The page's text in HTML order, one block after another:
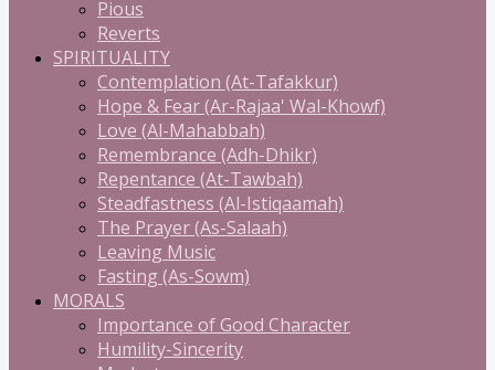
Pious
Reverts
SPIRITUALITY
Contemplation (At-Tafakkur)
Hope & Fear (Ar-Rajaa' Wal-Khowf)
Love (Al-Mahabbah)
Remembrance (Adh-Dhikr)
Repentance (At-Tawbah)
Steadfastness (Al-Istiqaamah)
The Prayer (As-Salaah)
Leaving Music
Fasting (As-Sowm)
MORALS
Importance of Good Character
Humility-Sincerity